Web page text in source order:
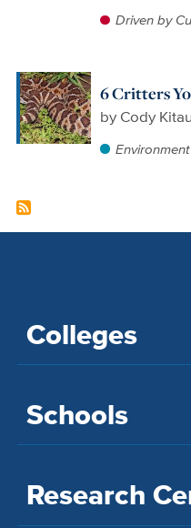
Driven by
6 Critters
by Cody
Environment
Colleges
Schools
Research